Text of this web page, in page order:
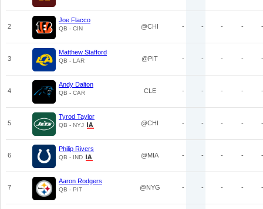
2
Joe Flacco
QB - CIN @CHI - - - - -
3
Matthew Stafford
QB - LAR @PIT - - - - -
4
Andy Dalton
QB - CAR CLE - - - - -
5
Tyrod Taylor
QB - NYJ @CHI - - - - -
6
Philip Rivers
QB - IND @MIA - - - - -
7
Aaron Rodgers
QB - PIT @NYG - - - - -